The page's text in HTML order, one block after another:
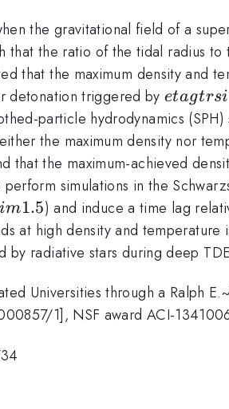
the gravitational field of a
that the ratio of the tidal radius
that the maximum density and
detonation triggered by eta
gtrsim
5
etagtrs
particle hydrodynamics
the maximum density nor
that the maximum-achieved
simulations in the
im1.5) and induce a time lag
at high density and
radiative stars during deep
Universities through a Ralph
1], NSF award ACI-